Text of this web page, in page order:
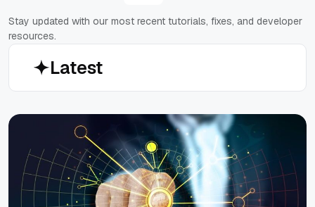
Stay updated with our most recent tutorials, fixes, and developer
resources.
Latest